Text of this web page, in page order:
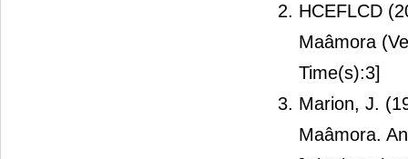
HCEFLCD
Maâmora
Time(s):3]
Marion, J.
Maâmora.